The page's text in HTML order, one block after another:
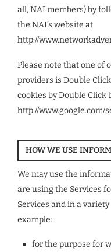
all, NAI members) by
the NAI’s website at
http://
Please note that one of
providers is Double
cookies by Double Click
http://www.google.com/
HOW WE USE
We may use the
are using the Services
Services and in a
example:
for the purpose for